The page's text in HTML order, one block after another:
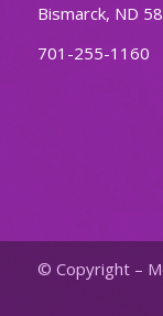
Bismarck, ND
701-255-1160
© Copyright –